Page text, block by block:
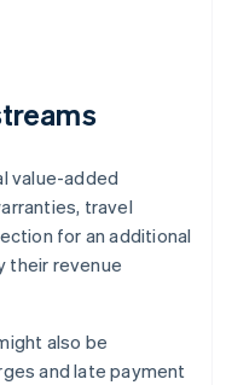
value-added
travel
for an additional
their revenue
also be
and late payment